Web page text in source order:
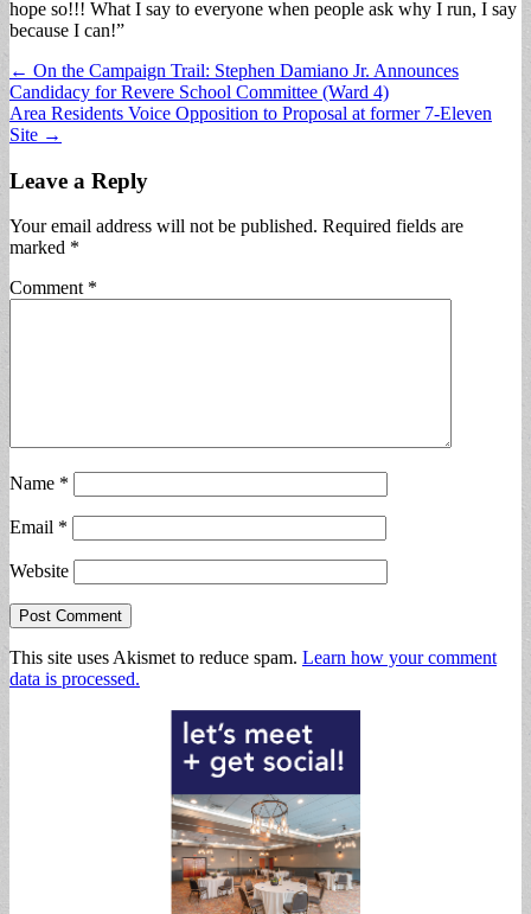
hope so!!! What I say to everyone when people ask why I run, I say
because I can!”
Post
navigation
← On the Campaign Trail: Stephen Damiano Jr. Announces
Candidacy for Revere School Committee (Ward 4)
Area Residents Voice Opposition to Proposal at former 7-Eleven
Site →
Leave a Reply
Your email address will not be published. Required fields are
marked *
Comment *
Name *
Email *
Website
This site uses Akismet to reduce spam. Learn how your comment
data is processed.